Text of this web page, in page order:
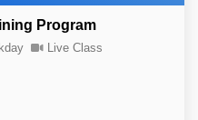
Program
Live Class